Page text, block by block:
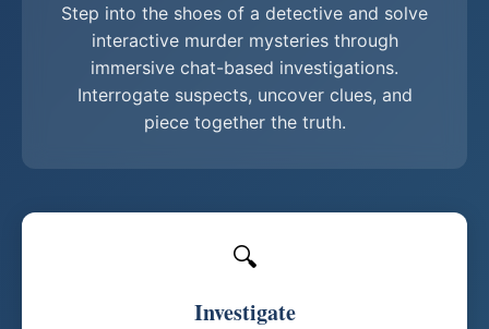
Step into the shoes of a detective and solve
interactive murder mysteries through
immersive chat-based investigations.
Interrogate suspects, uncover clues, and
piece together the truth.
🔍
Investigate